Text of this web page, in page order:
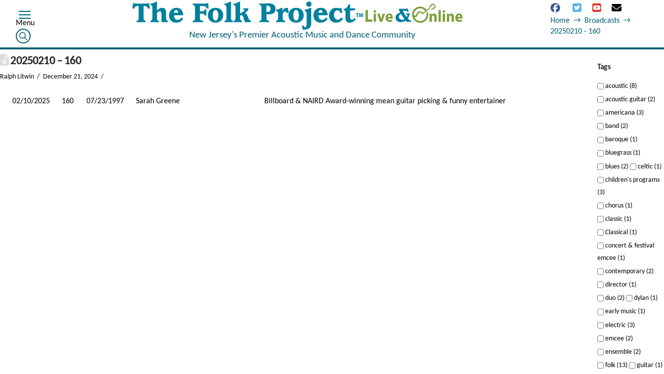
New Jersey's Premier Acoustic Music and Dance Community
Home → Broadcasts →
20250210 - 160
20250210 – 160
Ralph Litwin December 21, 2024
02/10/2025 160 07/23/1997 Sarah Greene Billboard & NAIRD Award-winning mean guitar picking & funny entertainer
Tags
acoustic (8)
acoustic guitar (2)
americana (3)
band (2)
baroque (1)
bluegrass (1)
blues (2)
celtic (1)
children's programs
(3)
chorus (1)
classic (1)
Classical (1)
concert & festival
emcee (1)
contemporary (2)
director (1)
duo (2)
dylan (1)
early music (1)
electric (3)
emcee (2)
ensemble (2)
folk (13)
guitar (1)